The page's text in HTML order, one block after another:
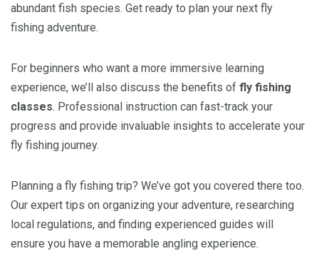
abundant fish species. Get ready to plan your next fly
fishing adventure.
For beginners who want a more immersive learning
experience, we’ll also discuss the benefits of fly fishing
classes. Professional instruction can fast-track your
progress and provide invaluable insights to accelerate your
fly fishing journey.
Planning a fly fishing trip? We’ve got you covered there too.
Our expert tips on organizing your adventure, researching
local regulations, and finding experienced guides will
ensure you have a memorable angling experience.